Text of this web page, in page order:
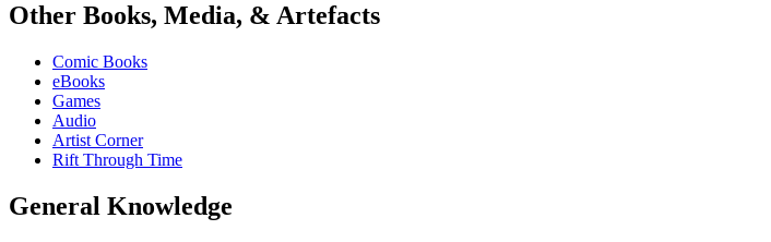
Other Books, Media, & Artefacts
Comic Books
eBooks
Games
Audio
Artist Corner
Rift Through Time
General Knowledge